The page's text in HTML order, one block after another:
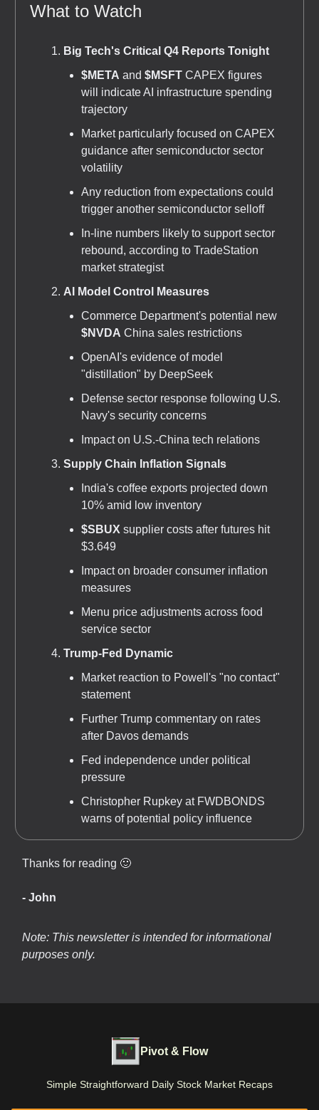
What to Watch
Big Tech's Critical Q4 Reports Tonight
$META and $MSFT CAPEX figures
will indicate AI infrastructure spending
trajectory
Market particularly focused on CAPEX
guidance after semiconductor sector
volatility
Any reduction from expectations could
trigger another semiconductor selloff
In-line numbers likely to support sector
rebound, according to TradeStation
market strategist
AI Model Control Measures
Commerce Department's potential new
$NVDA China sales restrictions
OpenAI's evidence of model
"distillation" by DeepSeek
Defense sector response following U.S.
Navy's security concerns
Impact on U.S.-China tech relations
Supply Chain Inflation Signals
India's coffee exports projected down
10% amid low inventory
$SBUX supplier costs after futures hit
$3.649
Impact on broader consumer inflation
measures
Menu price adjustments across food
service sector
Trump-Fed Dynamic
Market reaction to Powell's "no contact"
statement
Further Trump commentary on rates
after Davos demands
Fed independence under political
pressure
Christopher Rupkey at FWDBONDS
warns of potential policy influence
Thanks for reading 🙂
- John
Note: This newsletter is intended for informational
purposes only.
Pivot & Flow
Simple Straightforward Daily Stock Market Recaps